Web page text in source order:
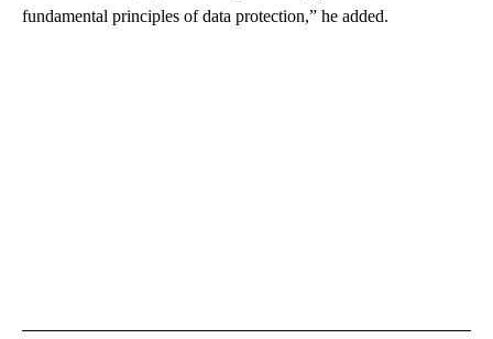
fundamental principles of data protection,” he added.